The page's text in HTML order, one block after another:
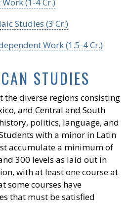
Studies (3 Cr.)
Work (1.5-4 Cr.)
STUDIES
the diverse regions consisting
and Central and South
politics, language, and
with a minor in Latin
accumulate a minimum of
300 levels as laid out in
with at least one course at
some courses have
that must be satisfied